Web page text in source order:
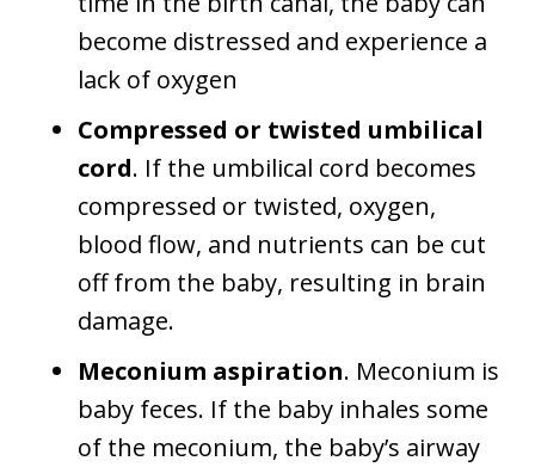
become distressed and experience a
lack of oxygen
Compressed or twisted umbilical
cord. If the umbilical cord becomes
compressed or twisted, oxygen,
blood flow, and nutrients can be cut
off from the baby, resulting in brain
damage.
Meconium aspiration. Meconium is
baby feces. If the baby inhales some
of the meconium, the baby’s airway